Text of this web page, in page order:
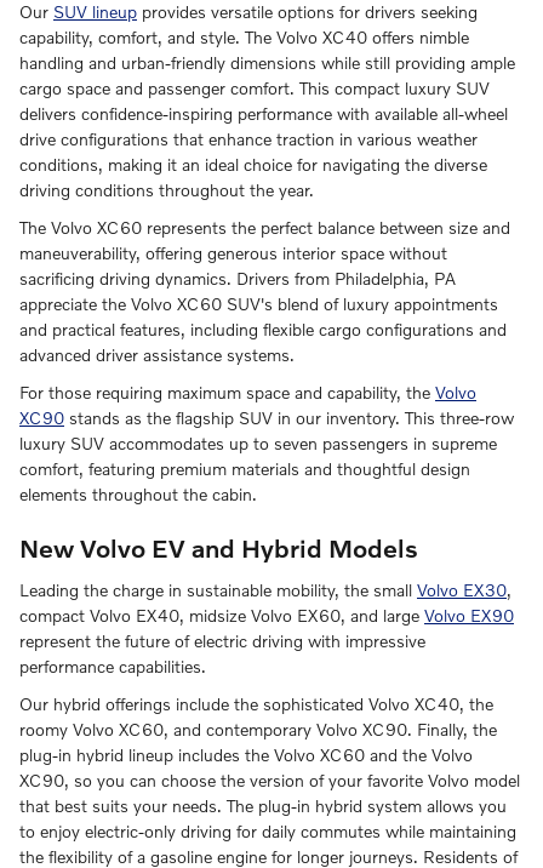
Our SUV lineup provides versatile options for drivers seeking
capability, comfort, and style. The Volvo XC40 offers nimble
handling and urban-friendly dimensions while still providing ample
cargo space and passenger comfort. This compact luxury SUV
delivers confidence-inspiring performance with available all-wheel
drive configurations that enhance traction in various weather
conditions, making it an ideal choice for navigating the diverse
driving conditions throughout the year.
The Volvo XC60 represents the perfect balance between size and
maneuverability, offering generous interior space without
sacrificing driving dynamics. Drivers from Philadelphia, PA
appreciate the Volvo XC60 SUV's blend of luxury appointments
and practical features, including flexible cargo configurations and
advanced driver assistance systems.
For those requiring maximum space and capability, the Volvo
XC90 stands as the flagship SUV in our inventory. This three-row
luxury SUV accommodates up to seven passengers in supreme
comfort, featuring premium materials and thoughtful design
elements throughout the cabin.
New Volvo EV and Hybrid Models
Leading the charge in sustainable mobility, the small Volvo EX30,
compact Volvo EX40, midsize Volvo EX60, and large Volvo EX90
represent the future of electric driving with impressive
performance capabilities.
Our hybrid offerings include the sophisticated Volvo XC40, the
roomy Volvo XC60, and contemporary Volvo XC90. Finally, the
plug-in hybrid lineup includes the Volvo XC60 and the Volvo
XC90, so you can choose the version of your favorite Volvo model
that best suits your needs. The plug-in hybrid system allows you
to enjoy electric-only driving for daily commutes while maintaining
the flexibility of a gasoline engine for longer journeys. Residents of